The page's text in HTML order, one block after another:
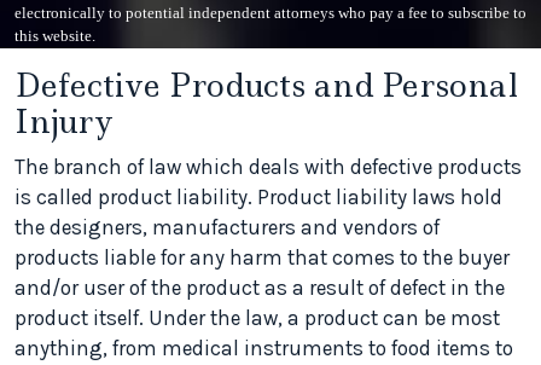
electronically to potential independent attorneys who pay a fee to subscribe to
this website.
Defective Products and Personal
Injury
The branch of law which deals with defective products
is called product liability. Product liability laws hold
the designers, manufacturers and vendors of
products liable for any harm that comes to the buyer
and/or user of the product as a result of defect in the
product itself. Under the law, a product can be most
anything, from medical instruments to food items to